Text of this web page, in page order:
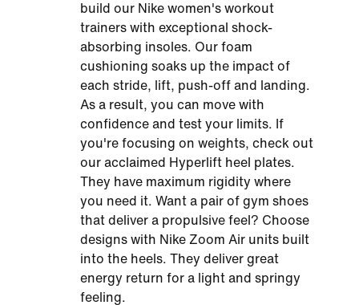
build our Nike women's workout
trainers with exceptional shock-
absorbing insoles. Our foam
cushioning soaks up the impact of
each stride, lift, push-off and landing.
As a result, you can move with
confidence and test your limits. If
you're focusing on weights, check out
our acclaimed Hyperlift heel plates.
They have maximum rigidity where
you need it. Want a pair of gym shoes
that deliver a propulsive feel? Choose
designs with Nike Zoom Air units built
into the heels. They deliver great
energy return for a light and springy
feeling.